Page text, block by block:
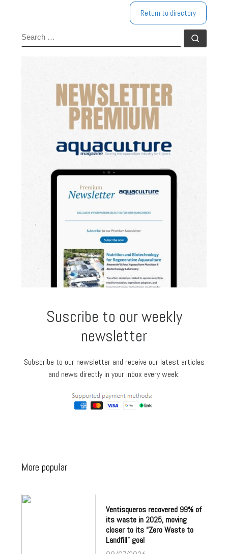
Return to directory
Suscribe to our weekly
newsletter
Subscribe to our newsletter and receive our latest articles
and news directly in your inbox every week:
More popular
Ventisqueros recovered 99% of
its waste in 2025, moving
closer to its “Zero Waste to
Landfill” goal